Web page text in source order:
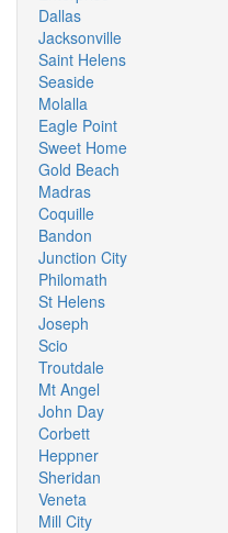
Dallas
Jacksonville
Saint Helens
Seaside
Molalla
Eagle Point
Sweet Home
Gold Beach
Madras
Coquille
Bandon
Junction City
Philomath
St Helens
Joseph
Scio
Troutdale
Mt Angel
John Day
Corbett
Heppner
Sheridan
Veneta
Mill City